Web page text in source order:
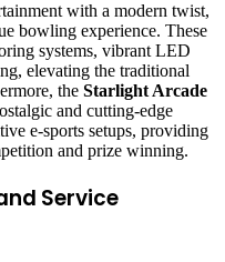
with a modern twist,
bowling experience. These
systems, vibrant LED
elevating the traditional
the Starlight Arcade
and cutting-edge
e-sports setups, providing
and prize winning.
Service